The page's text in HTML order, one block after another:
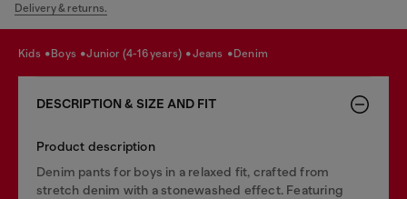
Delivery & returns.
kids boys junior (4-16 years) jeans denim
DESCRIPTION & SIZE AND FIT
Product description
Denim pants for boys in a relaxed fit, crafted from
stretch denim with a stonewashed effect. Featuring